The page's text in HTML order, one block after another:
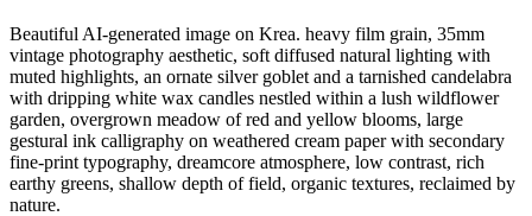
Beautiful AI-generated image on Krea. heavy film grain, 35mm
vintage photography aesthetic, soft diffused natural lighting with
muted highlights, an ornate silver goblet and a tarnished candelabra
with dripping white wax candles nestled within a lush wildflower
garden, overgrown meadow of red and yellow blooms, large
gestural ink calligraphy on weathered cream paper with secondary
fine-print typography, dreamcore atmosphere, low contrast, rich
earthy greens, shallow depth of field, organic textures, reclaimed by
nature.